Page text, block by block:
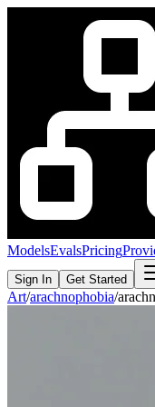
ModelsEvalsPricing
Sign In Get Started
Art/arachnophobia/